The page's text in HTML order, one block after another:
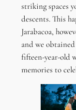
striking spaces
descents. This
Jarabacoa,
and we
fifteen-year-old
memories to